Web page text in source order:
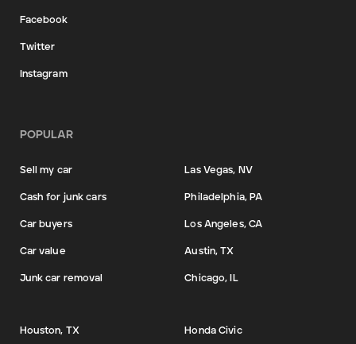
Facebook
Twitter
Instagram
POPULAR
Sell my car
Cash for junk cars
Car buyers
Car value
Junk car removal
Las Vegas, NV
Philadelphia, PA
Los Angeles, CA
Austin, TX
Chicago, IL
Houston, TX Honda Civic